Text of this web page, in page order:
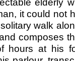
it could not
walk
composes
hours at his